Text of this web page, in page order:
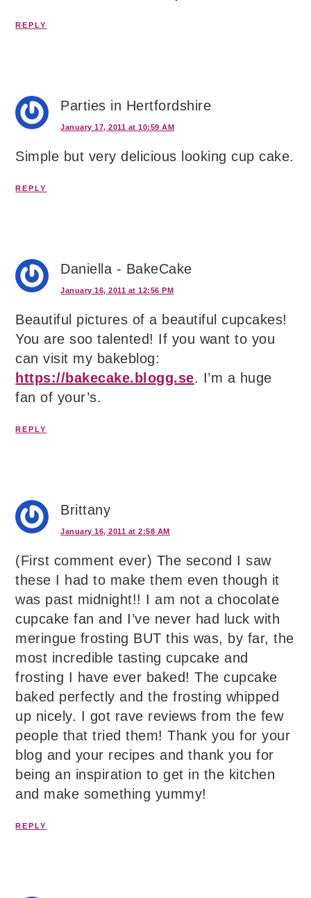
REPLY
Parties in Hertfordshire
January 17, 2011 at 10:59 AM
Simple but very delicious looking cup cake.
REPLY
Daniella - BakeCake
January 16, 2011 at 12:56 PM
Beautiful pictures of a beautiful cupcakes!
You are soo talented! If you want to you
can visit my bakeblog:
https://bakecake.blogg.se. I’m a huge
fan of your’s.
REPLY
Brittany
January 16, 2011 at 2:58 AM
(First comment ever) The second I saw
these I had to make them even though it
was past midnight!! I am not a chocolate
cupcake fan and I’ve never had luck with
meringue frosting BUT this was, by far, the
most incredible tasting cupcake and
frosting I have ever baked! The cupcake
baked perfectly and the frosting whipped
up nicely. I got rave reviews from the few
people that tried them! Thank you for your
blog and your recipes and thank you for
being an inspiration to get in the kitchen
and make something yummy!
REPLY